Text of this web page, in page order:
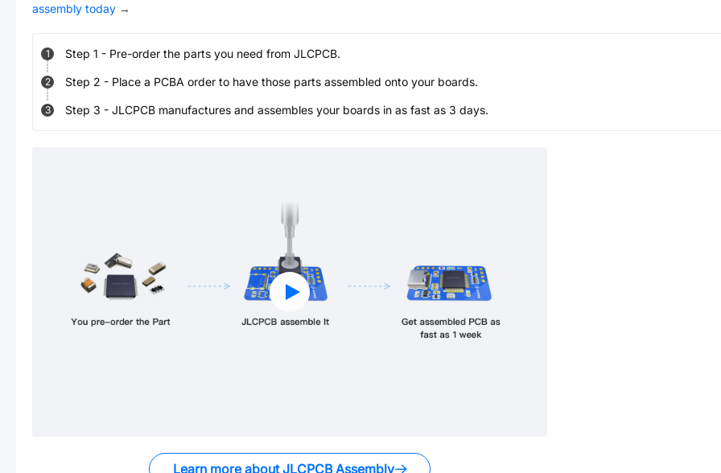
assembly today →
1 Step 1 - Pre-order the parts you need from JLCPCB.
2 Step 2 - Place a PCBA order to have those parts assembled onto your boards.
3 Step 3 - JLCPCB manufactures and assembles your boards in as fast as 3 days.
Learn more about JLCPCB Assembly